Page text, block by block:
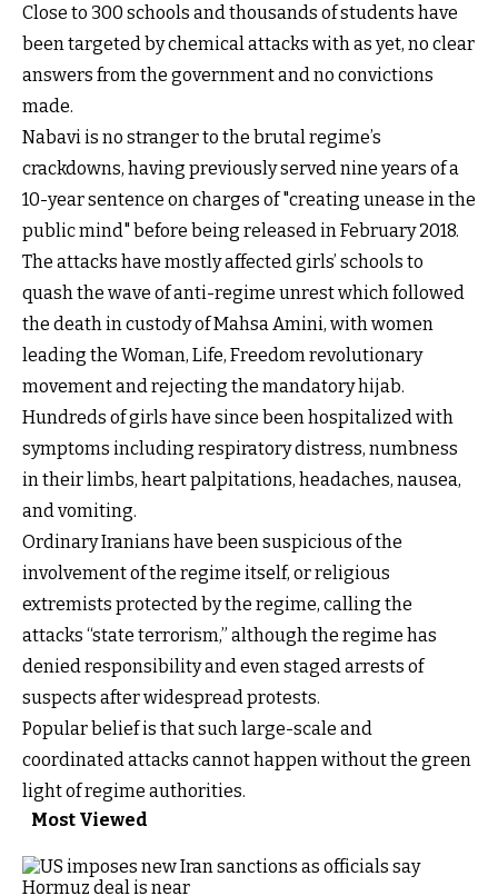
Close to 300 schools and thousands of students have
been targeted by chemical attacks with as yet, no clear
answers from the government and no convictions
made.
Nabavi is no stranger to the brutal regime’s
crackdowns, having previously served nine years of a
10-year sentence on charges of "creating unease in the
public mind" before being released in February 2018.
The attacks have mostly affected girls’ schools to
quash the wave of anti-regime unrest which followed
the death in custody of Mahsa Amini, with women
leading the Woman, Life, Freedom revolutionary
movement and rejecting the mandatory hijab.
Hundreds of girls have since been hospitalized with
symptoms including respiratory distress, numbness
in their limbs, heart palpitations, headaches, nausea,
and vomiting.
Ordinary Iranians have been suspicious of the
involvement of the regime itself, or religious
extremists protected by the regime, calling the
attacks “state terrorism,” although the regime has
denied responsibility and even staged arrests of
suspects after widespread protests.
Popular belief is that such large-scale and
coordinated attacks cannot happen without the green
light of regime authorities.
Most Viewed